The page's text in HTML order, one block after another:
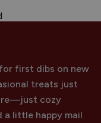
for first dibs on new
treats just
cozy
little happy mail